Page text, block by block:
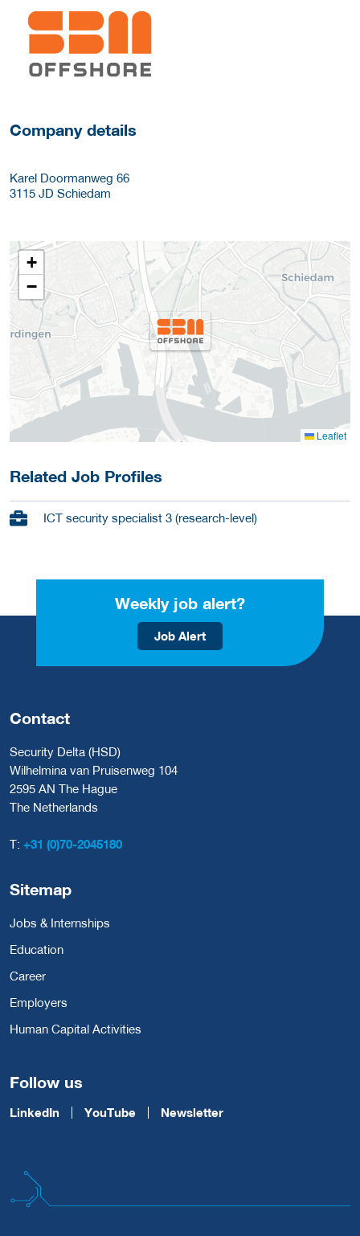
More Employer Details
Company details
Karel Doormanweg 66
3115 JD Schiedam
+
−
Leaflet
Related Job Profiles
ICT security specialist 3 (research-level)
Weekly job alert?
Job Alert
Contact
Security Delta (HSD)
Wilhelmina van Pruisenweg 104
2595 AN The Hague
The Netherlands
T: +31 (0)70-2045180
Sitemap
Jobs & Internships
Education
Career
Employers
Human Capital Activities
Follow us
LinkedIn YouTube Newsletter